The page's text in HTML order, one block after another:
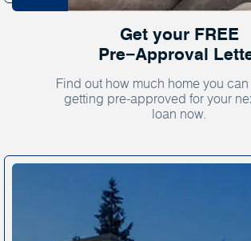
Get your FREE
Pre−Approval
Find out how much home you
getting pre-approved for your
loan now.